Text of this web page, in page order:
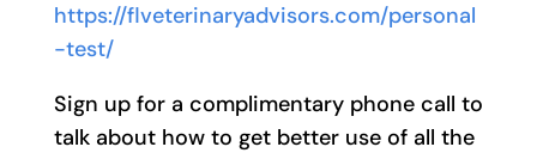
https://flveterinaryadvisors.com/personal
-test/
Sign up for a complimentary phone call to
talk about how to get better use of all the